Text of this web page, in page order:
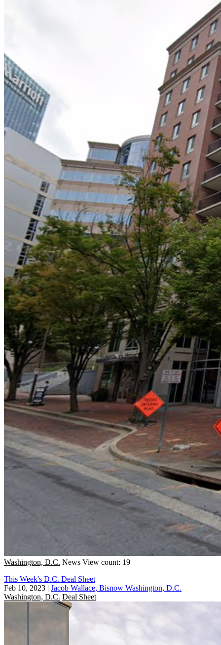
Washington, D.C. News View count: 19
This Week's D.C. Deal Sheet
Feb 10, 2023 | Jacob Wallace, Bisnow Washington, D.C.
Washington, D.C. Deal Sheet